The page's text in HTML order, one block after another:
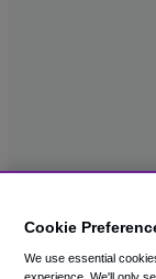
© 2003 – 2026
Cookie
We use essential